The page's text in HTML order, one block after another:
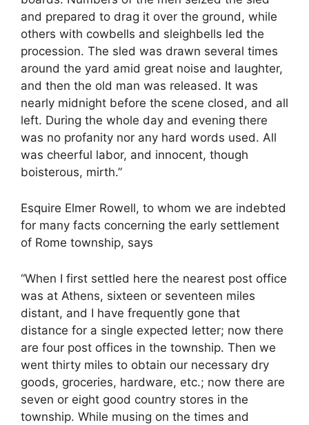
and prepared to drag it over the ground, while
others with cowbells and sleighbells led the
procession. The sled was drawn several times
around the yard amid great noise and laughter,
and then the old man was released. It was
nearly midnight before the scene closed, and all
left. During the whole day and evening there
was no profanity nor any hard words used. All
was cheerful labor, and innocent, though
boisterous, mirth.”
Esquire Elmer Rowell, to whom we are indebted
for many facts concerning the early settlement
of Rome township, says
“When I first settled here the nearest post office
was at Athens, sixteen or seventeen miles
distant, and I have frequently gone that
distance for a single expected letter; now there
are four post offices in the township. Then we
went thirty miles to obtain our necessary dry
goods, groceries, hardware, etc.; now there are
seven or eight good country stores in the
township. While musing on the times and